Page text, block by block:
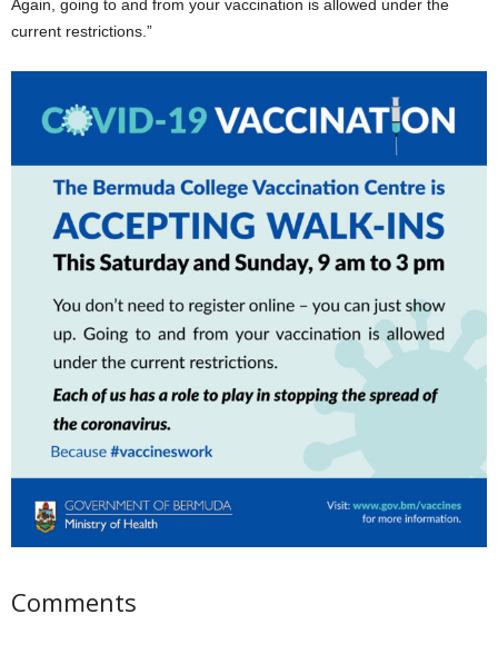
Again, going to and from your vaccination is allowed under the
current restrictions.”
Comments